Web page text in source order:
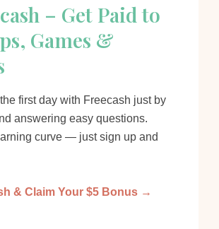
– Get Paid to
Games &
the first day with Freecash just by
answering easy questions.
curve — just sign up and
& Claim Your $5 Bonus →